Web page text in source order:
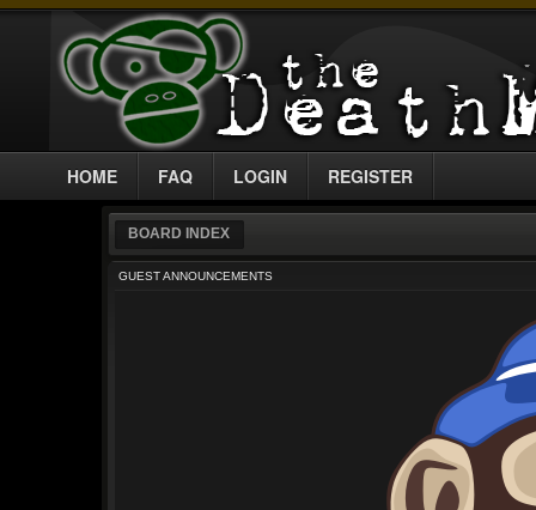
HOME FAQ LOGIN REGISTER
BOARD INDEX
GUEST ANNOUNCEMENTS